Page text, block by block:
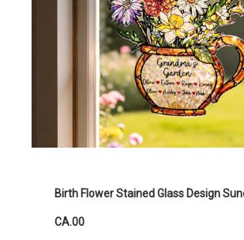
Birth Flower Stained Glass Design
CA.00